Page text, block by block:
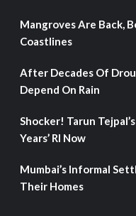
Mangroves Are Back,
Coastlines
After Decades Of
Depend On Rain
Shocker! Tarun
Years’ RI Now
Mumbai’s Informal
Their Homes